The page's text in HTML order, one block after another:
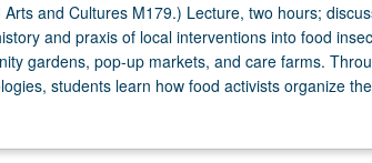
Arts and Cultures M179.) Lecture, two hours;
and praxis of local interventions into food
gardens, pop-up markets, and care farms.
students learn how food activists organize
injustice. Focus on relationships between